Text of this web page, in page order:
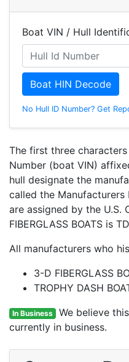
Boat VIN / Hull
Boat HIN Decode
No Hull ID Number? Get
The first three
Number (boat VIN)
hull designate the
called the
are assigned by the U.S.
FIBERGLASS BOATS is
All manufacturers who
3-D FIBERGLASS
TROPHY DASH
In Business We believe
currently in business.